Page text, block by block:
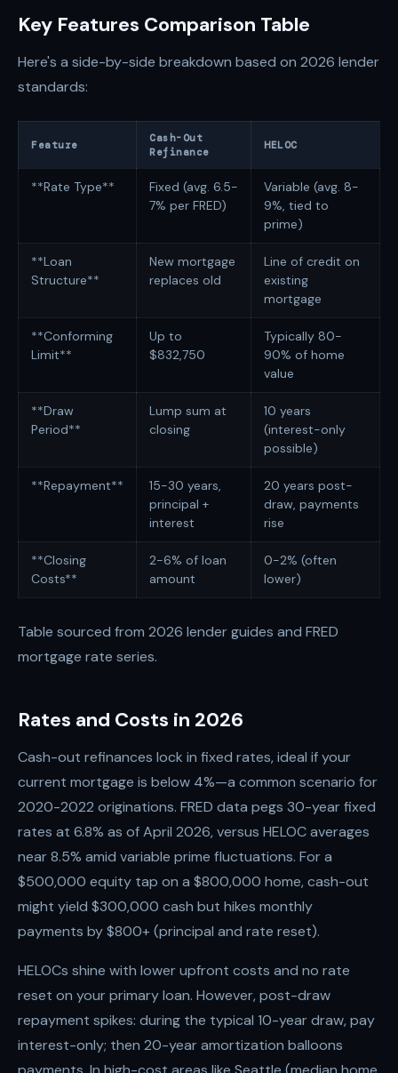
Key Features Comparison Table
Here's a side-by-side breakdown based on 2026 lender
standards:
Feature
Cash-Out
Refinance
HELOC
**Rate Type**
Fixed (avg. 6.5-
7% per FRED)
Variable (avg. 8-
9%, tied to
prime)
**Loan
Structure**
New mortgage
replaces old
Line of credit on
existing
mortgage
**Conforming
Limit**
Up to
$832,750
Typically 80-
90% of home
value
**Draw
Period**
Lump sum at
closing
10 years
(interest-only
possible)
**Repayment**
15-30 years,
principal +
interest
20 years post-
draw, payments
rise
**Closing
Costs**
2-6% of loan
amount
0-2% (often
lower)
Table sourced from 2026 lender guides and FRED
mortgage rate series.
Rates and Costs in 2026
Cash-out refinances lock in fixed rates, ideal if your
current mortgage is below 4%—a common scenario for
2020-2022 originations. FRED data pegs 30-year fixed
rates at 6.8% as of April 2026, versus HELOC averages
near 8.5% amid variable prime fluctuations. For a
$500,000 equity tap on a $800,000 home, cash-out
might yield $300,000 cash but hikes monthly
payments by $800+ (principal and rate reset).
HELOCs shine with lower upfront costs and no rate
reset on your primary loan. However, post-draw
repayment spikes: during the typical 10-year draw, pay
interest-only; then 20-year amortization balloons